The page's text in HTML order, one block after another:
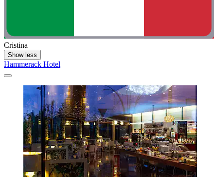
Cristina
Show less
Hammerack Hotel